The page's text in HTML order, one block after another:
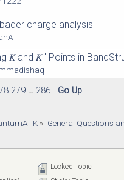
charge analysis
𝐾 and 𝐾 ′ Points in
279 ... 286 Go Up
» General Questions
Locked Topic